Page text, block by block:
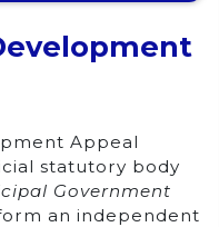
Appeal
statutory body
Government
an independent